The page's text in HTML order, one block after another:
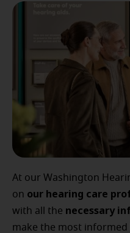
At our Washington
on our hearing care
with all the necessary
make the most informed